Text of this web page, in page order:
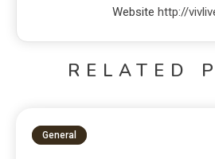
Website http://
RELATED
General